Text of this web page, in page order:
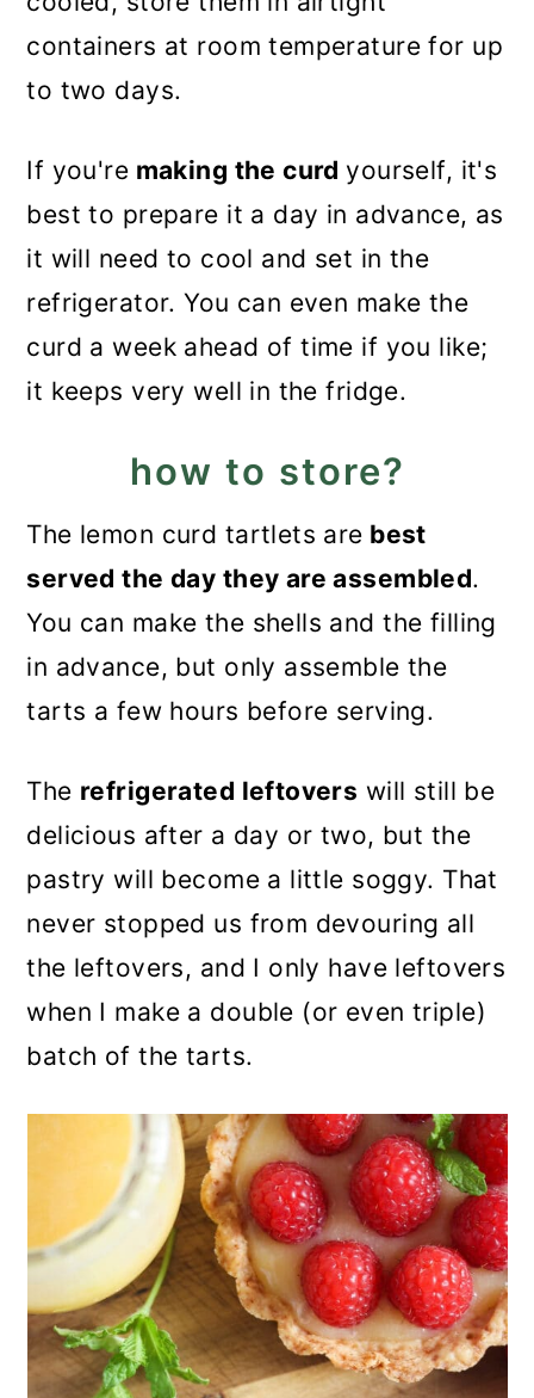
containers at room temperature for up
to two days.
If you're making the curdyourself, it's
best to prepare it a day in advance, as
it will need to cool and set in the
refrigerator. You can even make the
curd a week ahead of time if you like;
it keeps very well in the fridge.
how to store?
The lemon curd tartlets are best
served the day they are assembled.
You can make the shells and the filling
in advance, but only assemble the
tarts a few hours before serving.
The refrigerated leftovers will still be
delicious after a day or two, but the
pastry will become a little soggy. That
never stopped us from devouring all
the leftovers, and I only have leftovers
when I make a double (or even triple)
batch of the tarts.